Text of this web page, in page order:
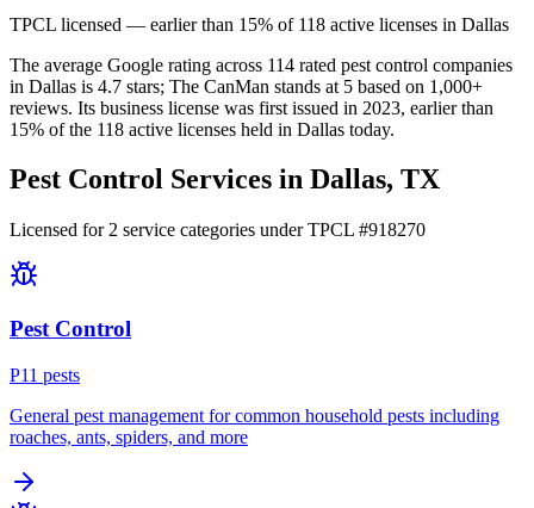
TPCL licensed — earlier than 15% of 118 active licenses in Dallas
The average Google rating across 114 rated pest control companies
in Dallas is 4.7 stars; The CanMan stands at 5 based on 1,000+
reviews. Its business license was first issued in 2023, earlier than
15% of the 118 active licenses held in Dallas today.
Pest Control Services in Dallas, TX
Licensed for 2 service categories under TPCL #918270
Pest Control
P11 pests
General pest management for common household pests including
roaches, ants, spiders, and more